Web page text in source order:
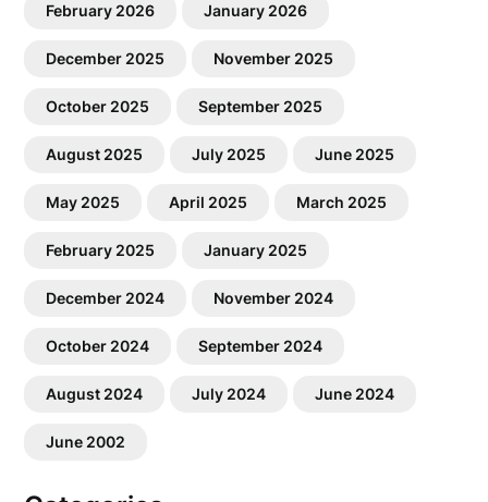
February 2026 January 2026
December 2025 November 2025
October 2025 September 2025
August 2025 July 2025 June 2025
May 2025 April 2025 March 2025
February 2025 January 2025
December 2024 November 2024
October 2024 September 2024
August 2024 July 2024 June 2024
June 2002